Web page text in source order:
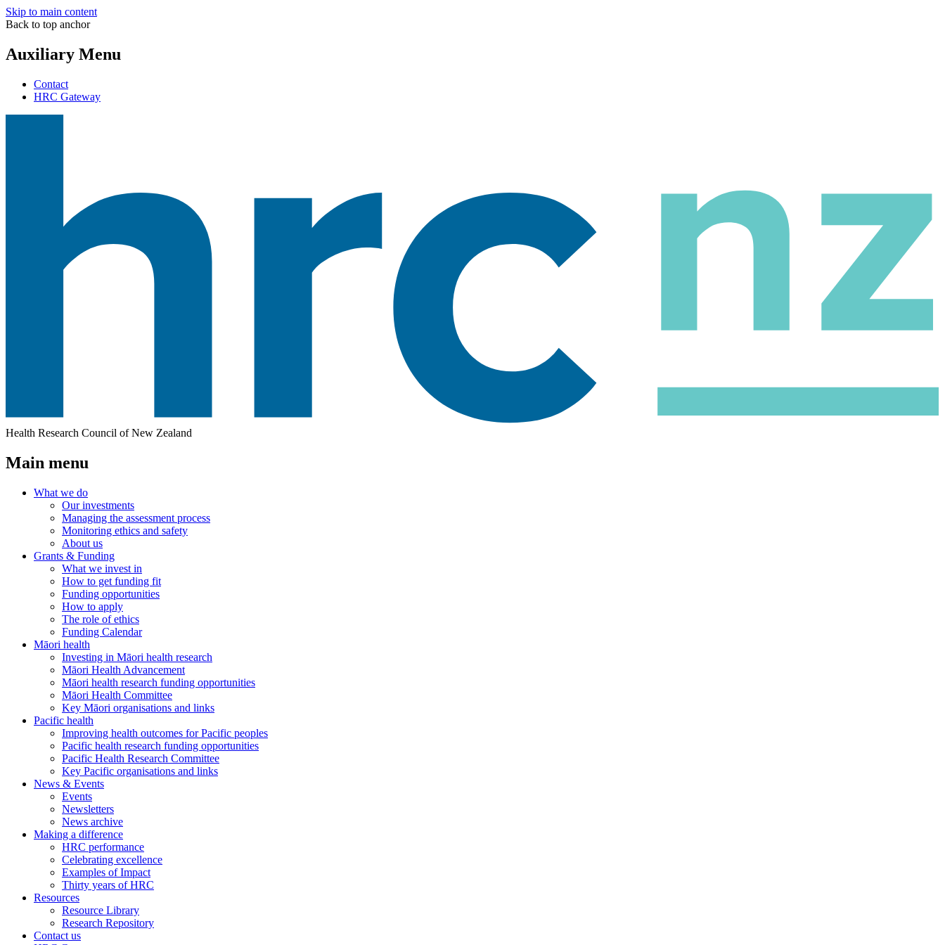
Skip to main content
Back to top anchor
Auxiliary Menu
Contact
HRC Gateway
Health Research Council of New Zealand
Main menu
What we do
Our investments
Managing the assessment process
Monitoring ethics and safety
About us
Grants & Funding
What we invest in
How to get funding fit
Funding opportunities
How to apply
The role of ethics
Funding Calendar
Māori health
Investing in Māori health research
Māori Health Advancement
Māori health research funding opportunities
Māori Health Committee
Key Māori organisations and links
Pacific health
Improving health outcomes for Pacific peoples
Pacific health research funding opportunities
Pacific Health Research Committee
Key Pacific organisations and links
News & Events
Events
Newsletters
News archive
Making a difference
HRC performance
Celebrating excellence
Examples of Impact
Thirty years of HRC
Resources
Resource Library
Research Repository
Contact us